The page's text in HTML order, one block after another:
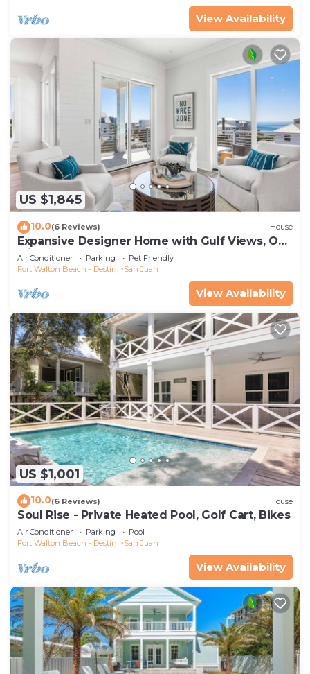
View Availability
US $1,845
10.0(6 Reviews) House
Expansive Designer Home with Gulf Views, One
Min to Beach, Pool, LSV, Bikes
Air Conditioner Parking
Pet Friendly
Fort Walton Beach - Destin
San Juan
View Availability
US $1,001
10.0(6 Reviews) House
Soul Rise - Private Heated Pool, Golf Cart, Bikes
Air Conditioner Parking
Pool
Fort Walton Beach - Destin
San Juan
View Availability